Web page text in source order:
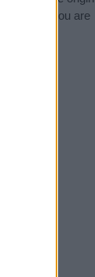
baby. If you are